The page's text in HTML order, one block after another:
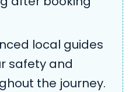
local guides
safety and
the journey.